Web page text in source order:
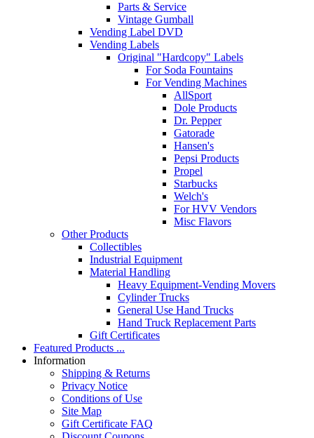
Parts & Service
Vintage Gumball
Vending Label DVD
Vending Labels
Original "Hardcopy" Labels
For Soda Fountains
For Vending Machines
AllSport
Dole Products
Dr. Pepper
Gatorade
Hansen's
Pepsi Products
Propel
Starbucks
Welch's
For HVV Vendors
Misc Flavors
Other Products
Collectibles
Industrial Equipment
Material Handling
Heavy Equipment-Vending Movers
Cylinder Trucks
General Use Hand Trucks
Hand Truck Replacement Parts
Gift Certificates
Featured Products ...
Information
Shipping & Returns
Privacy Notice
Conditions of Use
Site Map
Gift Certificate FAQ